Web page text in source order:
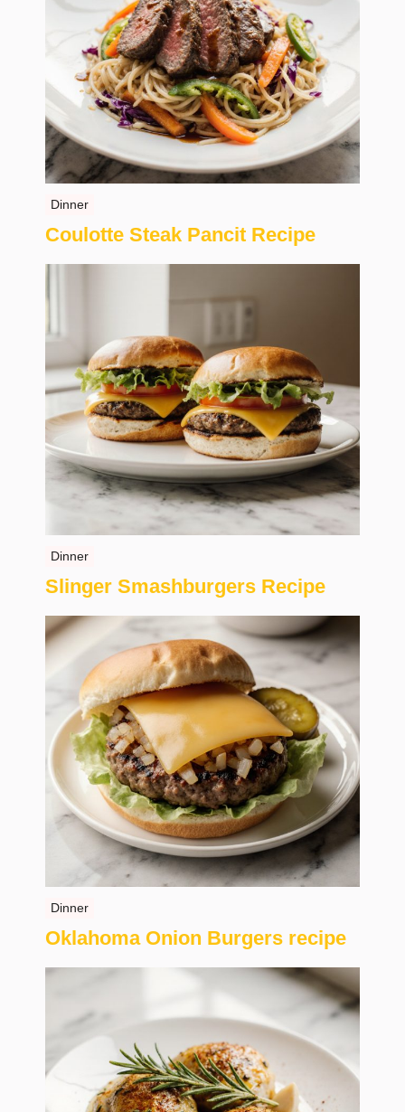
Dinner
Coulotte Steak Pancit Recipe
Dinner
Slinger Smashburgers Recipe
Dinner
Oklahoma Onion Burgers recipe